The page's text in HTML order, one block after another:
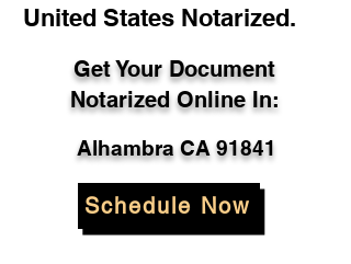
United States Notarized.
Get Your Document
Notarized Online In:
Alhambra CA 91841
Schedule Now